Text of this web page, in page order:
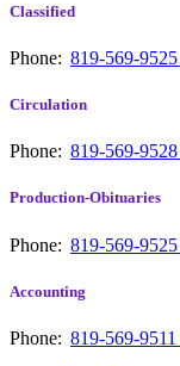
Classified
Phone: 819-569-9525
Circulation
Phone: 819-569-9528
Production-Obituaries
Phone: 819-569-9525
Accounting
Phone: 819-569-9511